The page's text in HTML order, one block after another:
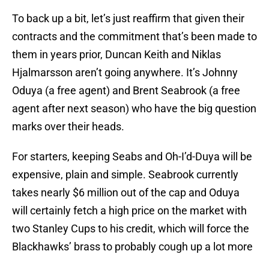
To back up a bit, let’s just reaffirm that given their
contracts and the commitment that’s been made to
them in years prior, Duncan Keith and Niklas
Hjalmarsson aren’t going anywhere. It’s Johnny
Oduya (a free agent) and Brent Seabrook (a free
agent after next season) who have the big question
marks over their heads.
For starters, keeping Seabs and Oh-I’d-Duya will be
expensive, plain and simple. Seabrook currently
takes nearly $6 million out of the cap and Oduya
will certainly fetch a high price on the market with
two Stanley Cups to his credit, which will force the
Blackhawks’ brass to probably cough up a lot more